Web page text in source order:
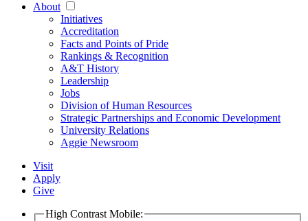
About
Initiatives
Accreditation
Facts and Points of Pride
Rankings & Recognition
A&T History
Leadership
Jobs
Division of Human Resources
Strategic Partnerships and Economic Development
University Relations
Aggie Newsroom
Visit
Apply
Give
High Contrast Mobile: